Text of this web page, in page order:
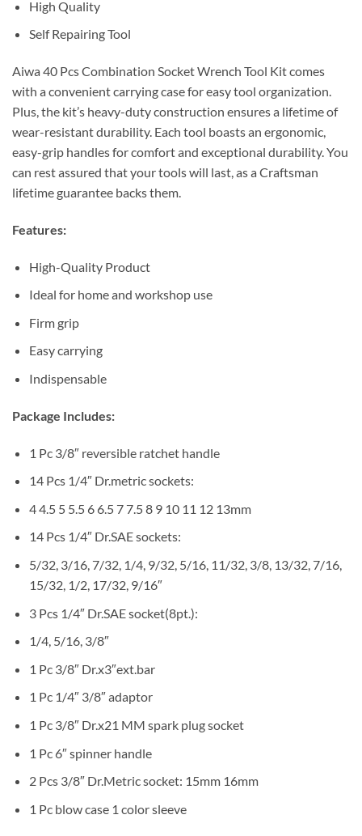
High Quality
Self Repairing Tool
Aiwa 40 Pcs Combination Socket Wrench Tool Kit comes
with a convenient carrying case for easy tool organization.
Plus, the kit’s heavy-duty construction ensures a lifetime of
wear-resistant durability. Each tool boasts an ergonomic,
easy-grip handles for comfort and exceptional durability. You
can rest assured that your tools will last, as a Craftsman
lifetime guarantee backs them.
Features:
High-Quality Product
Ideal for home and workshop use
Firm grip
Easy carrying
Indispensable
Package Includes:
1 Pc 3/8″ reversible ratchet handle
14 Pcs 1/4″ Dr.metric sockets:
4 4.5 5 5.5 6 6.5 7 7.5 8 9 10 11 12 13mm
14 Pcs 1/4″ Dr.SAE sockets:
5/32, 3/16, 7/32, 1/4, 9/32, 5/16, 11/32, 3/8, 13/32, 7/16,
15/32, 1/2, 17/32, 9/16″
3 Pcs 1/4″ Dr.SAE socket(8pt.):
1/4, 5/16, 3/8″
1 Pc 3/8″ Dr.x3″ext.bar
1 Pc 1/4″ 3/8″ adaptor
1 Pc 3/8″ Dr.x21 MM spark plug socket
1 Pc 6″ spinner handle
2 Pcs 3/8″ Dr.Metric socket: 15mm 16mm
1 Pc blow case 1 color sleeve